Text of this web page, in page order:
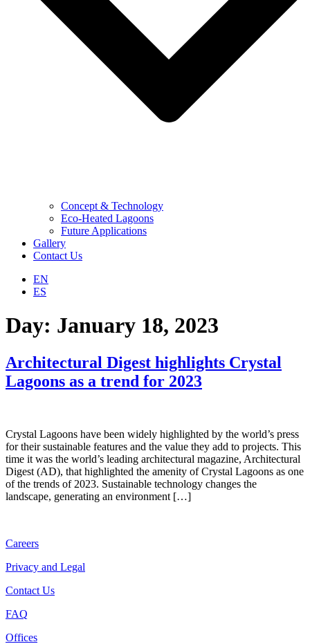
Concept & Technology
Eco-Heated Lagoons
Future Applications
Gallery
Contact Us
EN
ES
Day: January 18, 2023
Architectural Digest highlights Crystal
Lagoons as a trend for 2023
Crystal Lagoons have been widely highlighted by the world’s press
for their sustainable features and the value they add to projects. This
time it was the world’s leading architectural magazine, Architectural
Digest (AD), that highlighted the amenity of Crystal Lagoons as one
of the trends of 2023. Sustainable technology changes the
landscape, generating an environment […]
Careers
Privacy and Legal
Contact Us
FAQ
Offices